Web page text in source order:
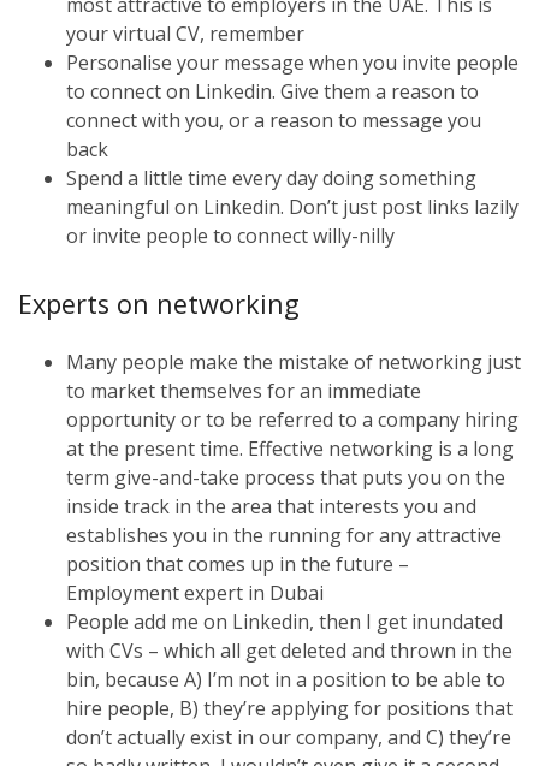
your virtual CV, remember
Personalise your message when you invite people
to connect on Linkedin. Give them a reason to
connect with you, or a reason to message you
back
Spend a little time every day doing something
meaningful on Linkedin. Don’t just post links lazily
or invite people to connect willy-nilly
Experts on networking
Many people make the mistake of networking just
to market themselves for an immediate
opportunity or to be referred to a company hiring
at the present time. Effective networking is a long
term give-and-take process that puts you on the
inside track in the area that interests you and
establishes you in the running for any attractive
position that comes up in the future –
Employment expert in Dubai
People add me on Linkedin, then I get inundated
with CVs – which all get deleted and thrown in the
bin, because A) I’m not in a position to be able to
hire people, B) they’re applying for positions that
don’t actually exist in our company, and C) they’re